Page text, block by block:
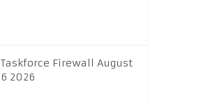
Taskforce Firewall August
6 2026